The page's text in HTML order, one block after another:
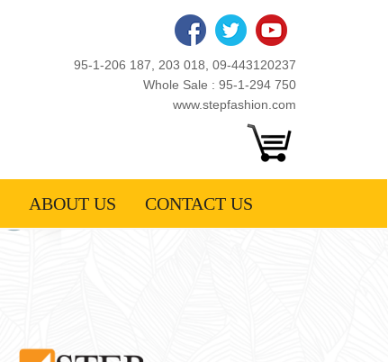
95-1-206 187, 203 018, 09-443120237
Whole Sale : 95-1-294 750
www.stepfashion.com
ABOUT US CONTACT US